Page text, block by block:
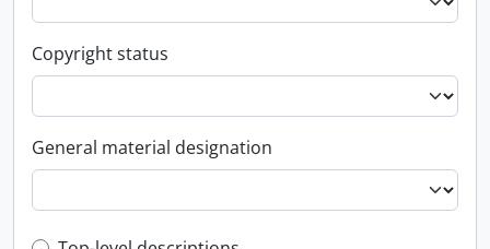
Copyright status
General material designation